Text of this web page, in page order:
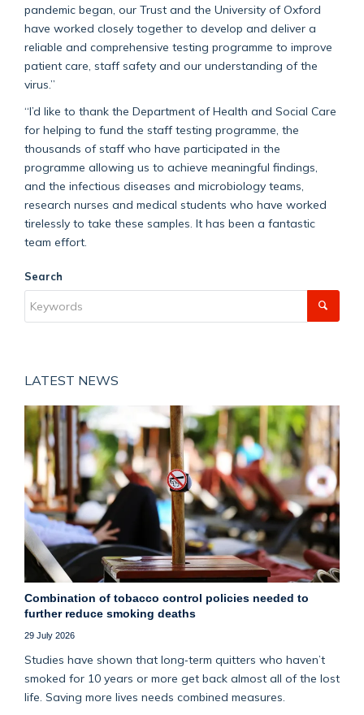
pandemic began, our Trust and the University of Oxford
have worked closely together to develop and deliver a
reliable and comprehensive testing programme to improve
patient care, staff safety and our understanding of the
virus.”
“I’d like to thank the Department of Health and Social Care
for helping to fund the staff testing programme, the
thousands of staff who have participated in the
programme allowing us to achieve meaningful findings,
and the infectious diseases and microbiology teams,
research nurses and medical students who have worked
tirelessly to take these samples. It has been a fantastic
team effort.
Search
LATEST NEWS
Combination of tobacco control policies needed to
further reduce smoking deaths
29 July 2026
Studies have shown that long‑term quitters who haven’t
smoked for 10 years or more get back almost all of the lost
life. Saving more lives needs combined measures.